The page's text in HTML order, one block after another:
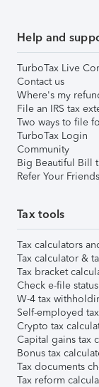
Help and
TurboTax Live
Contact us
Where's my
File an IRS tax
Two ways to file
TurboTax Login
Community
Big Beautiful Bill
Refer Your Friends
Tax tools
Tax calculators
Tax calculator &
Tax bracket
Check e-file
W-4 tax
Self-employed
Crypto tax
Capital gains tax
Bonus tax
Tax documents
Tax reform